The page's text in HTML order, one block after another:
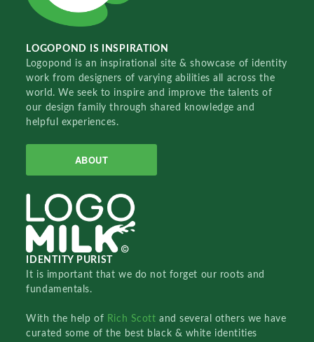
LOGOPOND IS INSPIRATION
Logopond is an inspirational site & showcase of identity
work from designers of varying abilities all across the
world. We seek to inspire and improve the talents of
our design family through shared knowledge and
helpful experiences.
ABOUT
IDENTITY PURIST
It is important that we do not forget our roots and
fundamentals.
With the help of Rich Scottand several others we have
curated some of the best black & white identities